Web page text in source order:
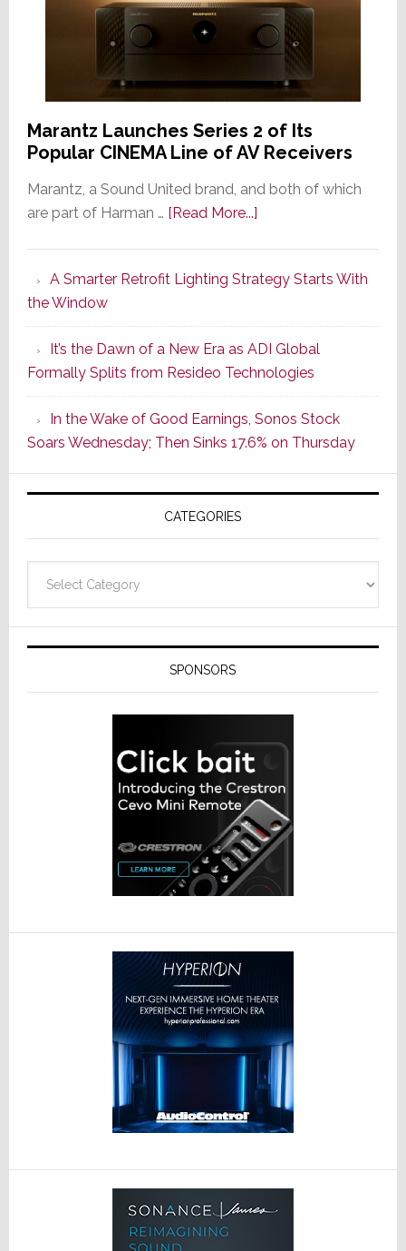
Marantz Launches Series 2 of Its
Popular CINEMA Line of AV Receivers
Marantz, a Sound United brand, and both of which
are part of Harman … [Read More...]about
Series
of
Its
Popular
CINEMA
Line
of
AV
Receivers
A Smarter Retrofit Lighting Strategy Starts With
the Window
It’s the Dawn of a New Era as ADI Global
Formally Splits from Resideo Technologies
In the Wake of Good Earnings, Sonos Stock
Soars Wednesday; Then Sinks 17.6% on Thursday
CATEGORIES
SPONSORS